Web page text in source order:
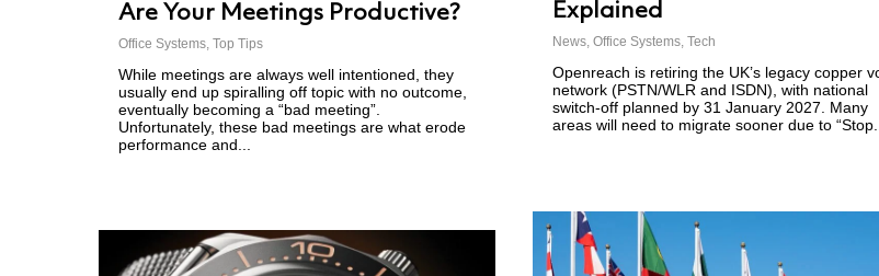
Explained
News Office Systems Tech
Openreach is retiring the UK’s legacy copper
network (PSTN/WLR and ISDN), with national
switch-off planned by 31 January 2027. Many
areas will need to migrate sooner due to “Stop...
Are Your Meetings Productive?
Office Systems Top Tips
While meetings are always well intentioned, they
usually end up spiralling off topic with no outcome,
eventually becoming a “bad meeting”.
Unfortunately, these bad meetings are what erode
performance and...